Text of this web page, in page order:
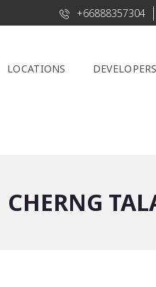
+66888357304
LOCATIONS DEVELOPERS
CHERNG